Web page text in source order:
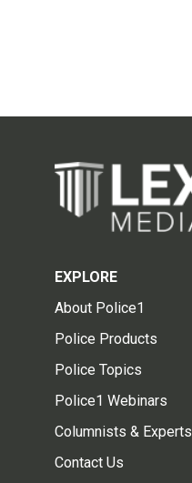
EXPLORE
About Police1
Police Products
Police Topics
Police1 Webinars
Columnists & Experts
Contact Us